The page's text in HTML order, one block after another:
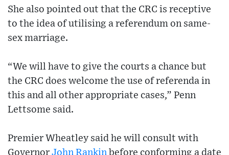
She also pointed out that the CRC is receptive
to the idea of utilising a referendum on same-
sex marriage.
“We will have to give the courts a chance but
the CRC does welcome the use of referenda in
this and all other appropriate cases,” Penn
Lettsome said.
Premier Wheatley said he will consult with
Governor John Rankin before conforming a date